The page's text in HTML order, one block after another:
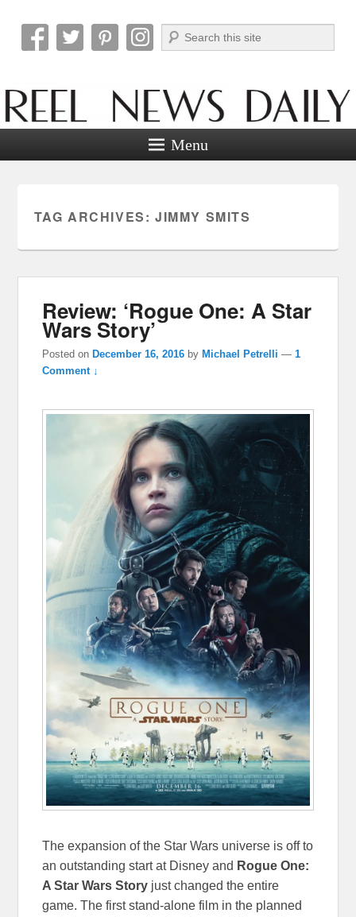
Reel News Daily
Search
Menu
TAG ARCHIVES: JIMMY SMITS
Review: ‘Rogue One: A Star
Wars Story’
Posted onDecember 16, 2016 byMichael Petrelli —1
Comment ↓
The expansion of the Star Wars universe is off to
an outstanding start at Disney and Rogue One:
A Star Wars Story just changed the entire
game. The first stand-alone film in the planned